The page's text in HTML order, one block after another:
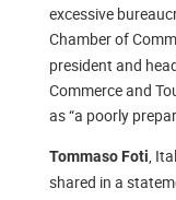
excessive
Chamber of
president and
Commerce and
as “a poorly
Tommaso Foti,
shared in a